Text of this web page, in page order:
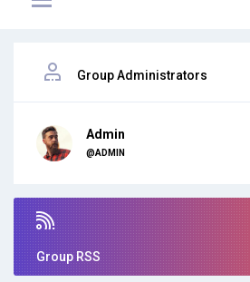
Group Administrators
Admin
@ADMIN
Group RSS